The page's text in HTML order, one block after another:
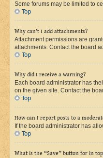
Some forums may be limited to
Top
Why can’t I add attachments?
Attachment permissions are
attachments. Contact the board
Top
Why did I receive a warning?
Each board administrator has
on the given site. Contact the
Top
How can I report posts to a
If the board administrator has
Top
What is the “Save” button for in